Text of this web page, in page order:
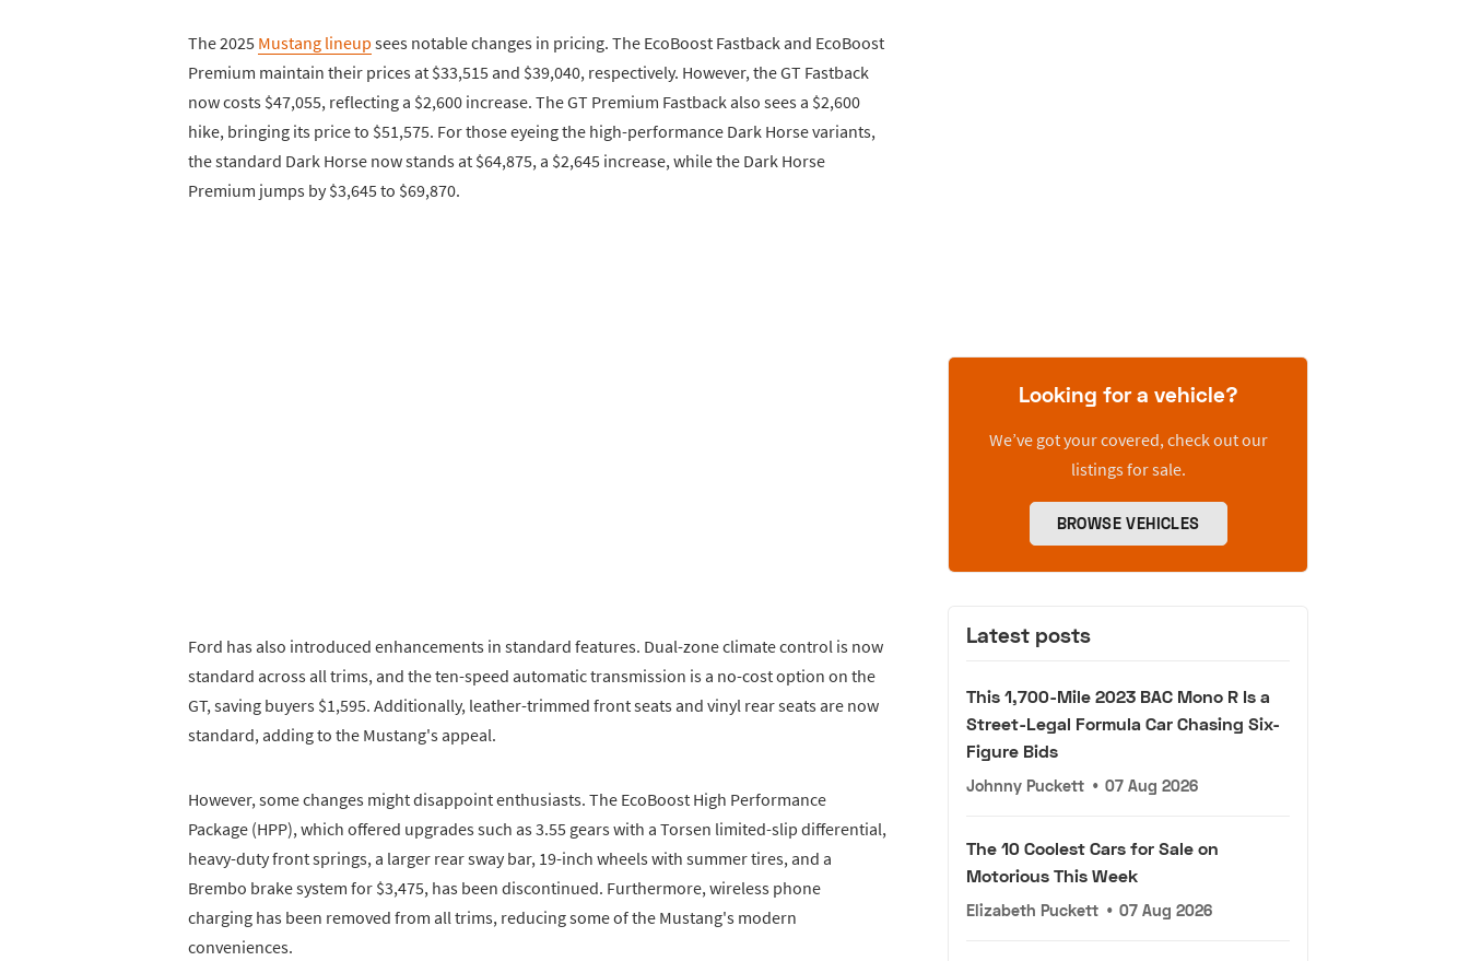
The 2025 Mustang lineup sees notable changes in pricing. The EcoBoost Fastback and EcoBoost
Premium maintain their prices at $33,515 and $39,040, respectively. However, the GT Fastback
now costs $47,055, reflecting a $2,600 increase. The GT Premium Fastback also sees a $2,600
hike, bringing its price to $51,575. For those eyeing the high-performance Dark Horse variants,
the standard Dark Horse now stands at $64,875, a $2,645 increase, while the Dark Horse
Premium jumps by $3,645 to $69,870.
Ford has also introduced enhancements in standard features. Dual-zone climate control is now
standard across all trims, and the ten-speed automatic transmission is a no-cost option on the
GT, saving buyers $1,595. Additionally, leather-trimmed front seats and vinyl rear seats are now
standard, adding to the Mustang's appeal.
However, some changes might disappoint enthusiasts. The EcoBoost High Performance
Package (HPP), which offered upgrades such as 3.55 gears with a Torsen limited-slip differential,
heavy-duty front springs, a larger rear sway bar, 19-inch wheels with summer tires, and a
Brembo brake system for $3,475, has been discontinued. Furthermore, wireless phone
charging has been removed from all trims, reducing some of the Mustang's modern
conveniences.
Looking for a vehicle?
We’ve got your covered, check out our
listings for sale.
BROWSE VEHICLES
Latest posts
This 1,700-Mile 2023 BAC Mono R Is a
Street-Legal Formula Car Chasing Six-
Figure Bids
Johnny Puckett • 07 Aug 2026
The 10 Coolest Cars for Sale on
Motorious This Week
Elizabeth Puckett • 07 Aug 2026